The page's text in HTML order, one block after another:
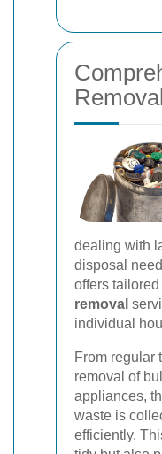
dealing with
disposal
offers tailored
removal
individual
From regular
removal of
appliances,
waste is
efficiently.